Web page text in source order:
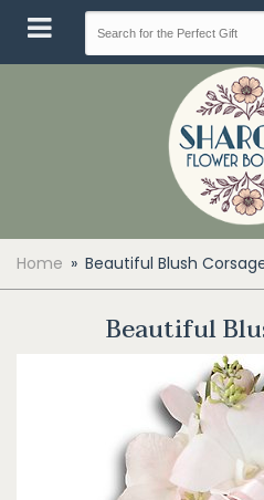
Home Beautiful Blush
Beautiful